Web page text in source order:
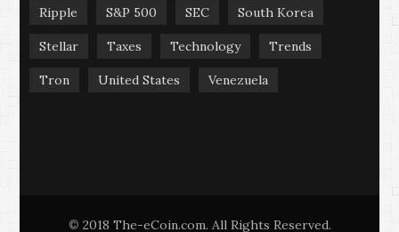
Ripple S&P 500 SEC South Korea
Stellar Taxes Technology Trends
Tron United States Venezuela
© 2018 The-eCoin.com. All Rights Reserved.